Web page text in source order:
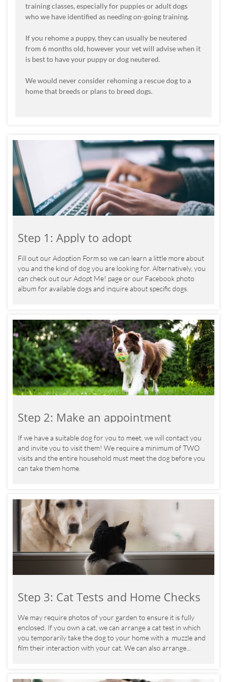
training classes, especially for puppies or adult dogs
who we have identified as needing on-going training.
If you rehome a puppy, they can usually be neutered
from 6 months old, however your vet will advise when it
is best to have your puppy or dog neutered.
We would never consider rehoming a rescue dog to a
home that breeds or plans to breed dogs.
Step 1: Apply to adopt
Fill out our Adoption Form so we can learn a little more about
you and the kind of dog you are looking for. Alternatively, you
can check out our Adopt Me! page or our Facebook photo
album for available dogs and inquire about specific dogs.
Step 2: Make an appointment
If we have a suitable dog for you to meet, we will contact you
and invite you to visit them! We require a minimum of TWO
visits and the entire household must meet the dog before you
can take them home.
Step 3: Cat Tests and Home Checks
We may require photos of your garden to ensure it is fully
enclosed. If you own a cat, we can arrange a cat test in which
you temporarily take the dog to your home with a  muzzle and
film their interaction with your cat. We can also arrange...